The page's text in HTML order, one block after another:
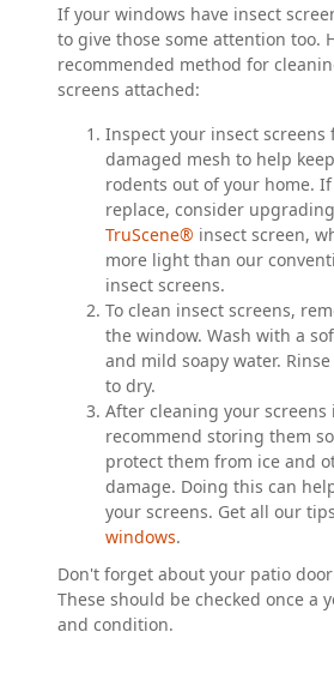
If your windows have insect
to give those some attention too.
recommended method for
screens attached:
Inspect your insect screens
damaged mesh to help
rodents out of your home. If
replace, consider
TruScene® insect screen,
more light than our
insect screens.
To clean insect screens,
the window. Wash with a
and mild soapy water.
to dry.
After cleaning your
recommend storing them
protect them from ice and
damage. Doing this can
your screens. Get all our
windows.
Don't forget about your patio
These should be checked once a
and condition.